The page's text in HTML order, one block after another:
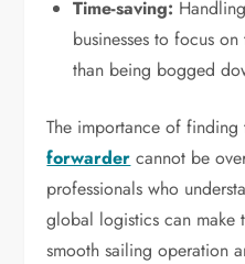
Time-saving:
businesses to focus
than being bogged
The importance of
forwarder cannot be
professionals who
global logistics can make
smooth sailing operation